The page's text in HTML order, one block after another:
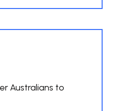
Australians to